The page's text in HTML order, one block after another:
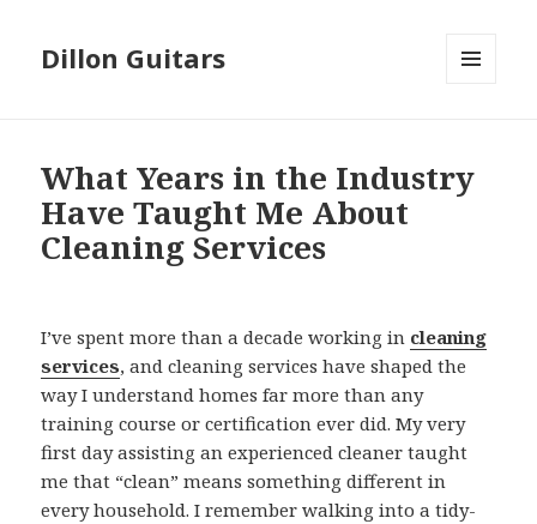
Dillon Guitars
What Years in the Industry
Have Taught Me About
Cleaning Services
I’ve spent more than a decade working in cleaning
services, and cleaning services have shaped the
way I understand homes far more than any
training course or certification ever did. My very
first day assisting an experienced cleaner taught
me that “clean” means something different in
every household. I remember walking into a tidy-